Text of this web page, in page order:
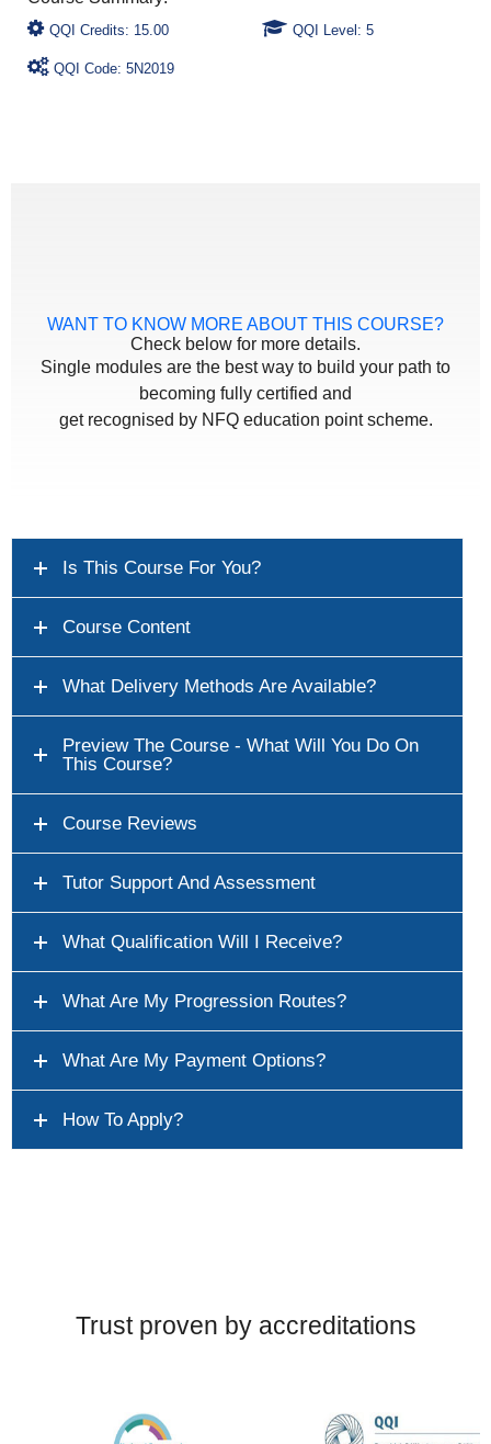
QQI Credits: 15.00 QQI Level: 5
QQI Code: 5N2019
WANT TO KNOW MORE ABOUT THIS COURSE?
Check below for more details.
Single modules are the best way to build your path to
becoming fully certified and
get recognised by NFQ education point scheme.
Is This Course For You?
Course Content
What Delivery Methods Are Available?
Preview The Course - What Will You Do On
This Course?
Course Reviews
Tutor Support And Assessment
What Qualification Will I Receive?
What Are My Progression Routes?
What Are My Payment Options?
How To Apply?
Trust proven by accreditations